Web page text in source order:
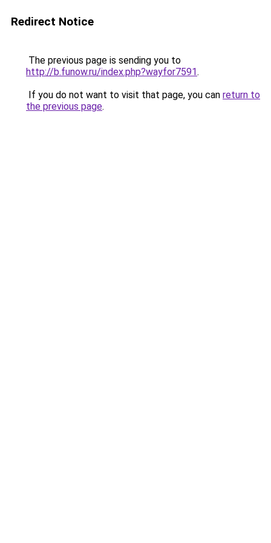
Redirect Notice
The previous page is sending you to
http://b.funow.ru/index.php?wayfor7591.
If you do not want to visit that page, you can return to
the previous page.